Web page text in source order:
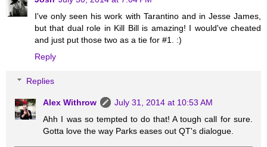
I've only seen his work with Tarantino and in Jesse James,
but that dual role in Kill Bill is amazing! I would've cheated
and just put those two as a tie for #1. :)
Reply
Replies
Alex Withrow
July 31, 2014 at 10:53 AM
Ahh I was so tempted to do that! A tough call for sure.
Gotta love the way Parks eases out QT's dialogue.